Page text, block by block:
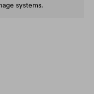
systems.